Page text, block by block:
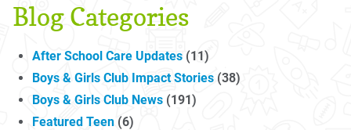
Blog Categories
After School Care Updates (11)
Boys & Girls Club Impact Stories (38)
Boys & Girls Club News (191)
Featured Teen (6)